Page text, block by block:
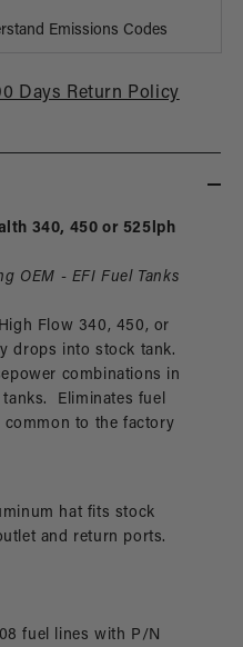
83-
97
Fox
Emissions Codes
Days Return Policy
340, 450 or 525lph
OEM - EFI Fuel Tanks
Flow 340, 450, or
drops into stock tank.
combinations in
Eliminates fuel
to the factory
hat fits stock
and return ports.
fuel lines with P/N